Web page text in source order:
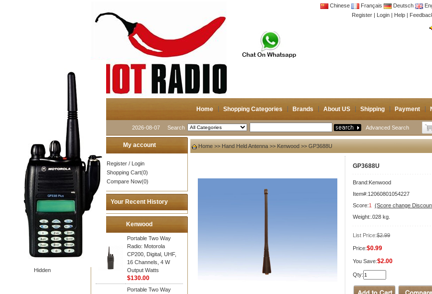
Chinese Français Deutsch
Register | Login | Help |
Home Shopping Categories Brands About US Shipping Payment
2026-08-07 Search Advanced Search
Hidden
My account
Register / Login
Shopping Cart(0)
Compare Now(0)
Your Recent History
Kenwood
Portable Two Way
Radio: Motorola
CP200, Digital, UHF,
16 Channels, 4 W
Output Watts
$130.00
Portable Two Way
Home >> Hand Held Antenna >> Kenwood >> GP3688U
GP3688U
Brand:Kenwood
Item#:12060801054227
Score:1
(Score change
Weight:.028 kg.
List Price:$2.99
Price:$0.99
You Save:$2.00
Qty: